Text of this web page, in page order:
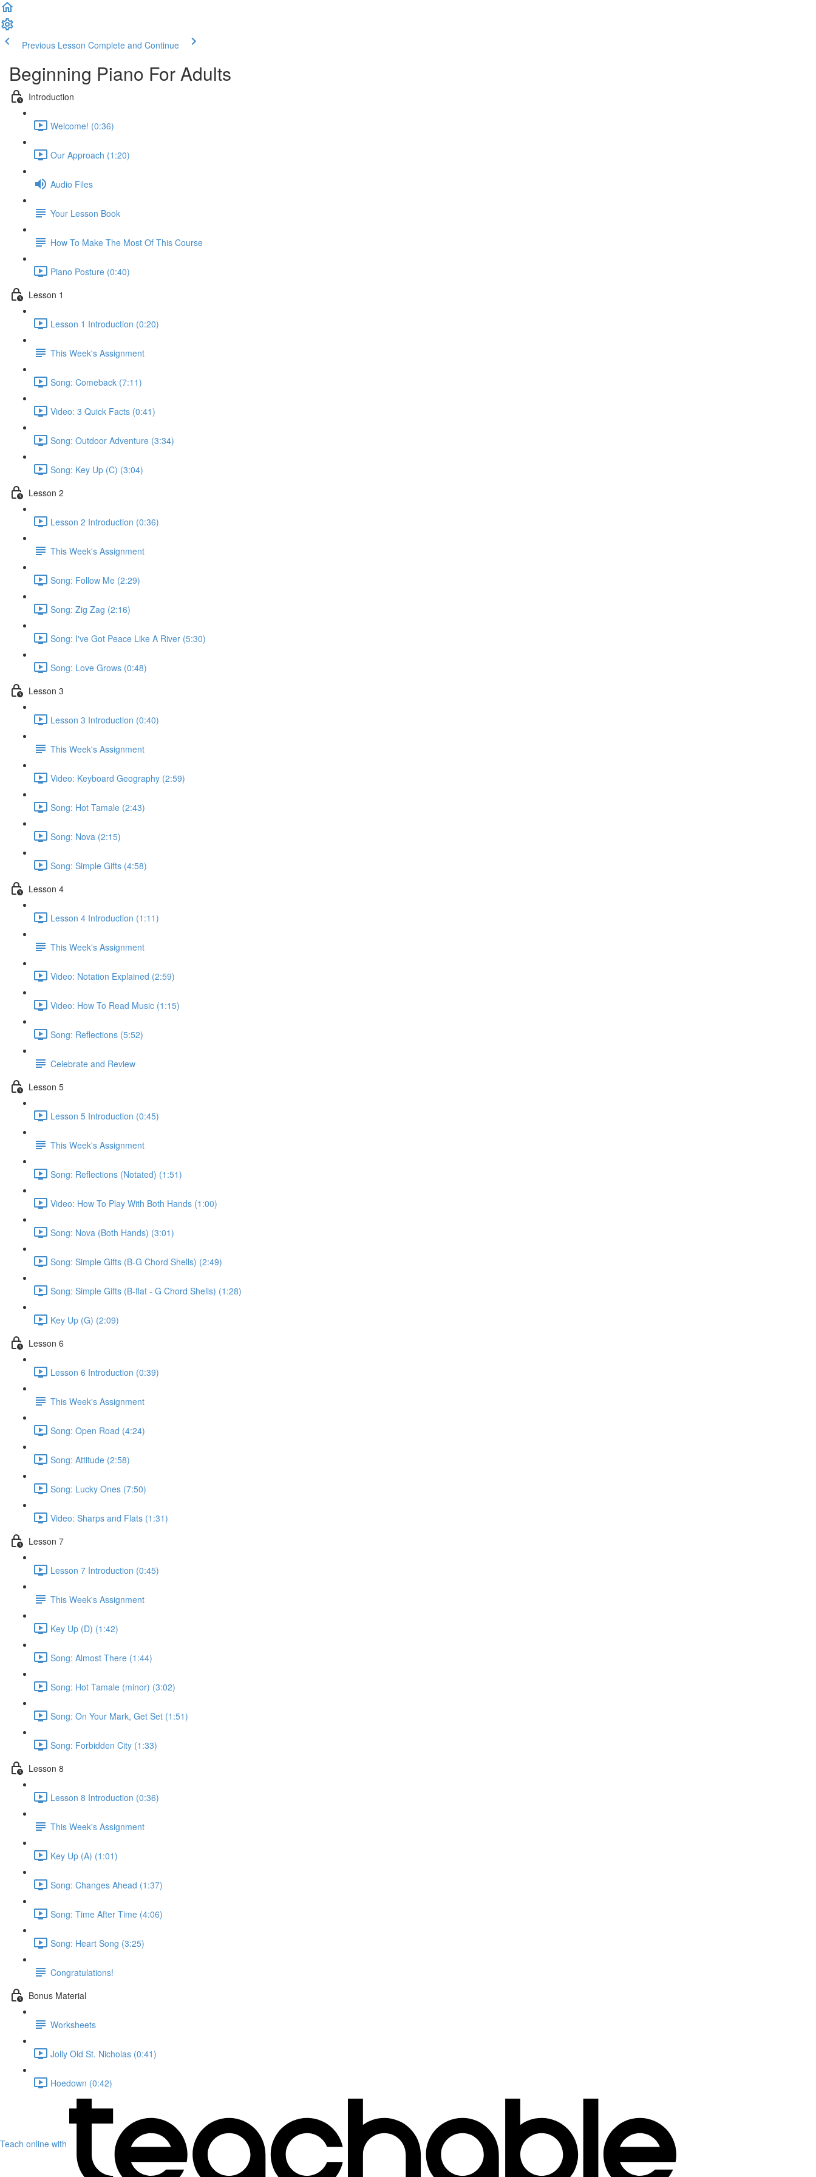
Previous Lesson Complete and Continue
Beginning Piano For Adults
Introduction
Welcome! (0:36)
Our Approach (1:20)
Audio Files
Your Lesson Book
How To Make The Most Of This Course
Piano Posture (0:40)
Lesson 1
Lesson 1 Introduction (0:20)
This Week's Assignment
Song: Comeback (7:11)
Video: 3 Quick Facts (0:41)
Song: Outdoor Adventure (3:34)
Song: Key Up (C) (3:04)
Lesson 2
Lesson 2 Introduction (0:36)
This Week's Assignment
Song: Follow Me (2:29)
Song: Zig Zag (2:16)
Song: I've Got Peace Like A River (5:30)
Song: Love Grows (0:48)
Lesson 3
Lesson 3 Introduction (0:40)
This Week's Assignment
Video: Keyboard Geography (2:59)
Song: Hot Tamale (2:43)
Song: Nova (2:15)
Song: Simple Gifts (4:58)
Lesson 4
Lesson 4 Introduction (1:11)
This Week's Assignment
Video: Notation Explained (2:59)
Video: How To Read Music (1:15)
Song: Reflections (5:52)
Celebrate and Review
Lesson 5
Lesson 5 Introduction (0:45)
This Week's Assignment
Song: Reflections (Notated) (1:51)
Video: How To Play With Both Hands (1:00)
Song: Nova (Both Hands) (3:01)
Song: Simple Gifts (B-G Chord Shells) (2:49)
Song: Simple Gifts (B-flat - G Chord Shells) (1:28)
Key Up (G) (2:09)
Lesson 6
Lesson 6 Introduction (0:39)
This Week's Assignment
Song: Open Road (4:24)
Song: Attitude (2:58)
Song: Lucky Ones (7:50)
Video: Sharps and Flats (1:31)
Lesson 7
Lesson 7 Introduction (0:45)
This Week's Assignment
Key Up (D) (1:42)
Song: Almost There (1:44)
Song: Hot Tamale (minor) (3:02)
Song: On Your Mark, Get Set (1:51)
Song: Forbidden City (1:33)
Lesson 8
Lesson 8 Introduction (0:36)
This Week's Assignment
Key Up (A) (1:01)
Song: Changes Ahead (1:37)
Song: Time After Time (4:06)
Song: Heart Song (3:25)
Congratulations!
Bonus Material
Worksheets
Jolly Old St. Nicholas (0:41)
Hoedown (0:42)
Teach online with